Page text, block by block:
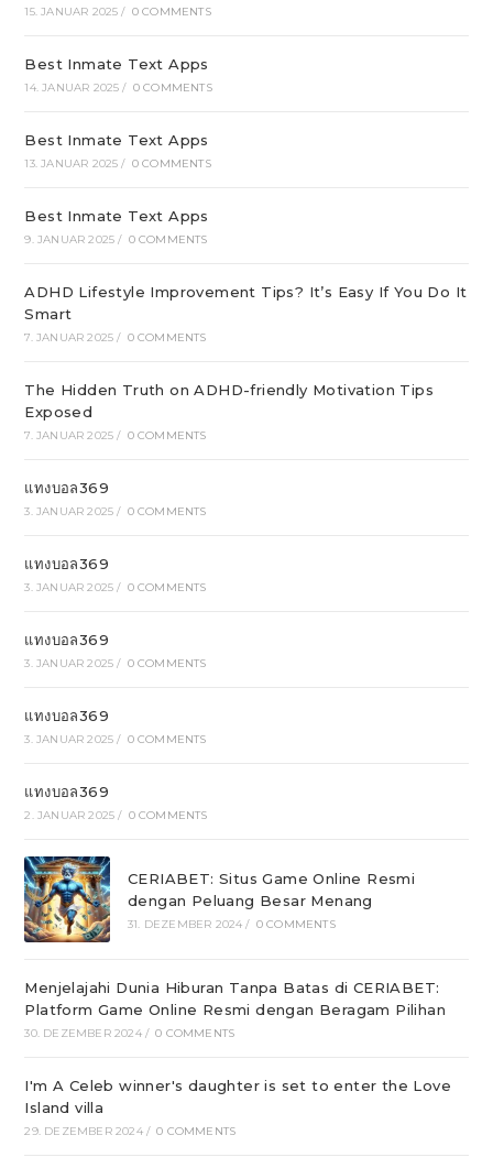
15. JANUAR 2025 / 0 COMMENTS
Best Inmate Text Apps
14. JANUAR 2025 / 0 COMMENTS
Best Inmate Text Apps
13. JANUAR 2025 / 0 COMMENTS
Best Inmate Text Apps
9. JANUAR 2025 / 0 COMMENTS
ADHD Lifestyle Improvement Tips? It’s Easy If You Do It
Smart
7. JANUAR 2025 / 0 COMMENTS
The Hidden Truth on ADHD-friendly Motivation Tips
Exposed
7. JANUAR 2025 / 0 COMMENTS
แทงบอล369
3. JANUAR 2025 / 0 COMMENTS
แทงบอล369
3. JANUAR 2025 / 0 COMMENTS
แทงบอล369
3. JANUAR 2025 / 0 COMMENTS
แทงบอล369
3. JANUAR 2025 / 0 COMMENTS
แทงบอล369
2. JANUAR 2025 / 0 COMMENTS
CERIABET: Situs Game Online Resmi
dengan Peluang Besar Menang
31. DEZEMBER 2024 / 0 COMMENTS
Menjelajahi Dunia Hiburan Tanpa Batas di CERIABET:
Platform Game Online Resmi dengan Beragam Pilihan
30. DEZEMBER 2024 / 0 COMMENTS
I'm A Celeb winner's daughter is set to enter the Love
Island villa
29. DEZEMBER 2024 / 0 COMMENTS